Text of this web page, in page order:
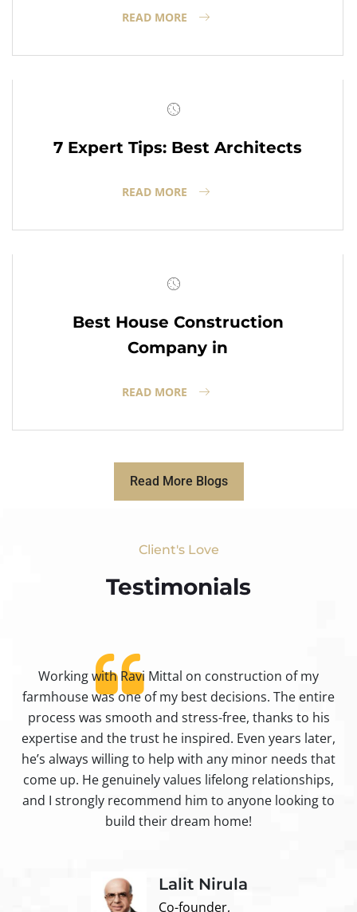
READ MORE
7 Expert Tips: Best Architects
READ MORE
Best House Construction
Company in
READ MORE
Read More Blogs
Client's Love
Testimonials​
Working with Ravi Mittal on construction of my
farmhouse was one of my best decisions. The entire
process was smooth and stress-free, thanks to his
expertise and the trust he inspired. Even years later,
he’s always willing to help with any minor needs that
come up. He genuinely values lifelong relationships,
and I strongly recommend him to anyone looking to
build their dream home!
Lalit Nirula
Co-founder,